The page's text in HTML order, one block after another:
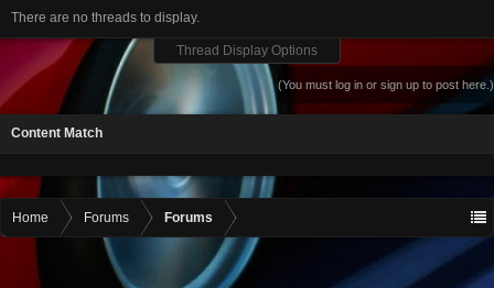
There are no threads to display.
Thread Display Options
(You must log in or sign up to post here.)
Content Match
Home Forums Forums